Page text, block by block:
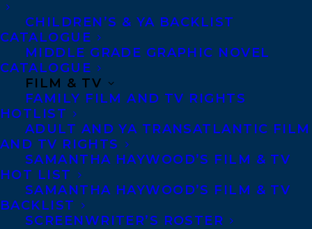
CHILDREN’S & YA BACKLIST
CATALOGUE
MIDDLE GRADE GRAPHIC NOVEL
CATALOGUE
FILM & TV
FAMILY FILM AND TV RIGHTS
HOTLIST
ADULT AND YA TRANSATLANTIC FILM
AND TV RIGHTS
SAMANTHA HAYWOOD’S FILM & TV
HOT LIST
SAMANTHA HAYWOOD’S FILM & TV
BACKLIST
SCREENWRITER’S ROSTER
March 5, 2024
COVER REVEAL FOR MISADVENTURES
IN GHOSTHUNTING BY MELISSA YUE.